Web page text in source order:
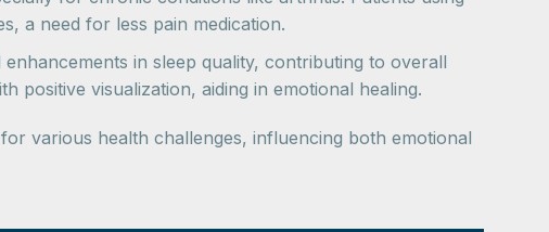
a need for less pain medication.
in sleep quality, contributing to overall
positive visualization, aiding in emotional healing.
various health challenges, influencing both emotional